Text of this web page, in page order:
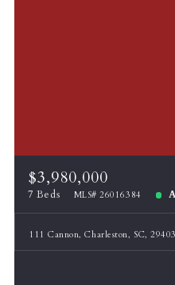
$3,980,000
7 Beds MLS# 26016384
111 Cannon, Charleston, SC, 29403